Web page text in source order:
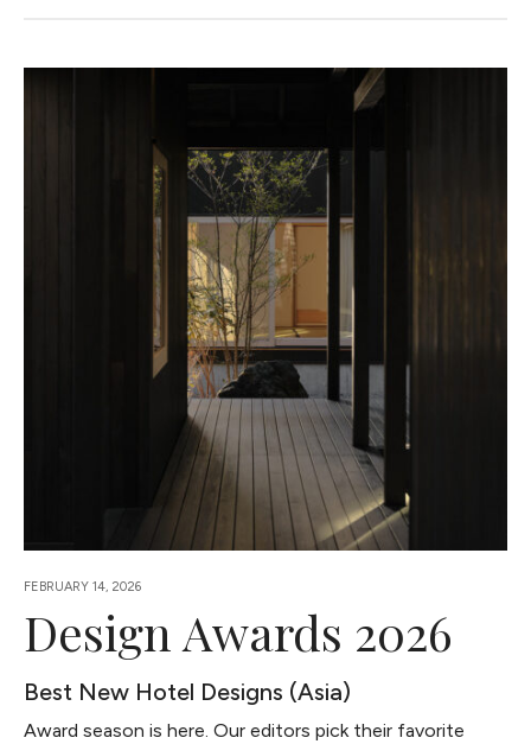
FEBRUARY 14, 2026
Design Awards 2026
Best New Hotel Designs (Asia)
Award season is here. Our editors pick their favorite